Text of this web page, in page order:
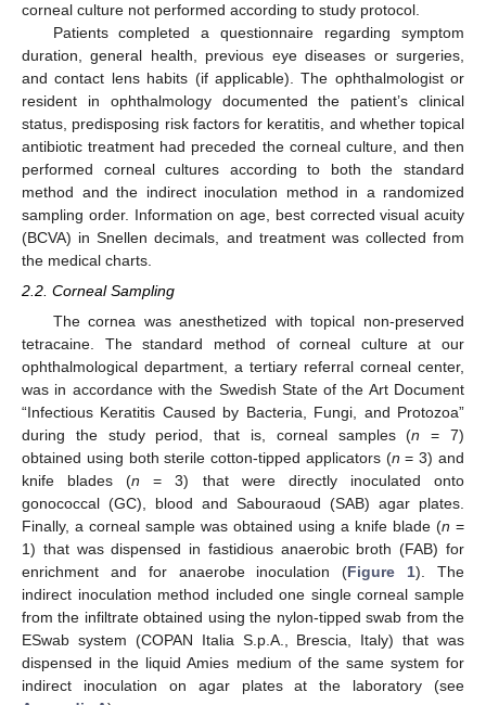
corneal culture not performed according to study protocol.
Patients completed a questionnaire regarding symptom
duration, general health, previous eye diseases or surgeries,
and contact lens habits (if applicable). The ophthalmologist or
resident in ophthalmology documented the patient’s clinical
status, predisposing risk factors for keratitis, and whether topical
antibiotic treatment had preceded the corneal culture, and then
performed corneal cultures according to both the standard
method and the indirect inoculation method in a randomized
sampling order. Information on age, best corrected visual acuity
(BCVA) in Snellen decimals, and treatment was collected from
the medical charts.
2.2. Corneal Sampling
The cornea was anesthetized with topical non-preserved
tetracaine. The standard method of corneal culture at our
ophthalmological department, a tertiary referral corneal center,
was in accordance with the Swedish State of the Art Document
“Infectious Keratitis Caused by Bacteria, Fungi, and Protozoa”
during the study period, that is, corneal samples (n = 7)
obtained using both sterile cotton-tipped applicators (n = 3) and
knife blades (n = 3) that were directly inoculated onto
gonococcal (GC), blood and Sabouraoud (SAB) agar plates.
Finally, a corneal sample was obtained using a knife blade (n =
1) that was dispensed in fastidious anaerobic broth (FAB) for
enrichment and for anaerobe inoculation (Figure 1). The
indirect inoculation method included one single corneal sample
from the infiltrate obtained using the nylon-tipped swab from the
ESwab system (COPAN Italia S.p.A., Brescia, Italy) that was
dispensed in the liquid Amies medium of the same system for
indirect inoculation on agar plates at the laboratory (see